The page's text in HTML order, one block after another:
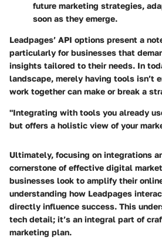
future marketing strategies,
soon as they emerge.
Leadpages’ API options present a
particularly for businesses that
insights tailored to their needs. In
landscape, merely having tools isn’t
work together can make or break a
"Integrating with tools you already
but offers a holistic view of your
Ultimately, focusing on integrations
cornerstone of effective digital
businesses look to amplify their
understanding how Leadpages
directly influence success. This
tech detail; it’s an integral part of
marketing plan.